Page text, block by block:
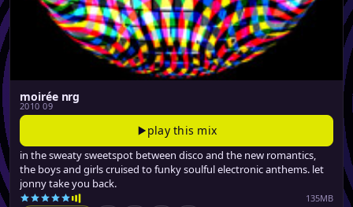
moirée nrg
2010 09
play this mix
in the sweaty sweetspot between disco and the new romantics,
the boys and girls cruised to funky soulful electronic anthems. let
jonny take you back.
135MB